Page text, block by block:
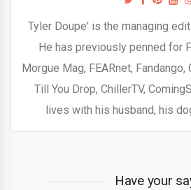
Tyler Doupe' is the managing
He has previously penned for
Morgue Mag, FEARnet, Fandango,
Till You Drop, ChillerTV,
lives with his husband, his
Have your